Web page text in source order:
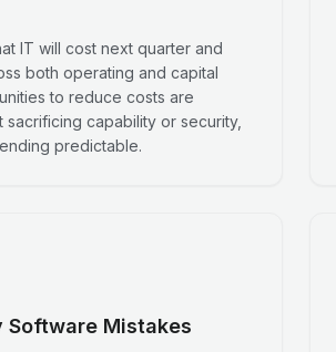
IT will cost next quarter and
both operating and capital
to reduce costs are
sacrificing capability or security,
predictable.
Software Mistakes